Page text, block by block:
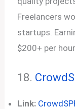
Freelancers
startups.
$200+ per
18.
Link: